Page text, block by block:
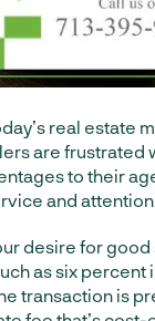
real estate
are frustrated
to their
and
desire for
as six percent
transaction is